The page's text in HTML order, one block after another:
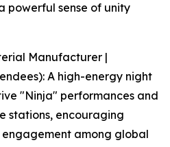
powerful sense of unity
Manufacturer |
A high-energy night
"Ninja" performances and
stations, encouraging
among global